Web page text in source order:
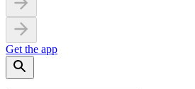
Get the app